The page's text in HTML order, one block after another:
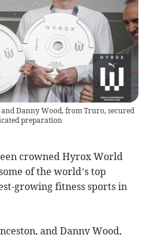
Danny Wood, from Truro, secured
preparation
crowned Hyrox World
of the world’s top
growing fitness sports in
and Danny Wood,